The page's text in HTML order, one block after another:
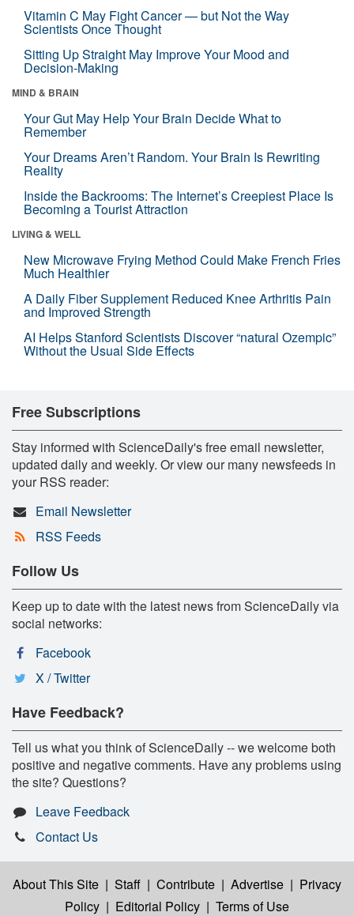
Vitamin C May Fight Cancer — but Not the Way
Scientists Once Thought
Sitting Up Straight May Improve Your Mood and
Decision-Making
MIND & BRAIN
Your Gut May Help Your Brain Decide What to
Remember
Your Dreams Aren’t Random. Your Brain Is Rewriting
Reality
Inside the Backrooms: The Internet’s Creepiest Place Is
Becoming a Tourist Attraction
LIVING & WELL
New Microwave Frying Method Could Make French Fries
Much Healthier
A Daily Fiber Supplement Reduced Knee Arthritis Pain
and Improved Strength
AI Helps Stanford Scientists Discover “natural Ozempic”
Without the Usual Side Effects
Free Subscriptions
Stay informed with ScienceDaily's free email newsletter,
updated daily and weekly. Or view our many newsfeeds in
your RSS reader:
Email Newsletter
RSS Feeds
Follow Us
Keep up to date with the latest news from ScienceDaily via
social networks:
Facebook
X / Twitter
Have Feedback?
Tell us what you think of ScienceDaily -- we welcome both
positive and negative comments. Have any problems using
the site? Questions?
Leave Feedback
Contact Us
About This Site | Staff | Contribute | Advertise | Privacy
Policy | Editorial Policy | Terms of Use